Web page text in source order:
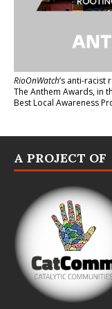
RioOnWatch’s anti-racist
The Anthem Awards, in
Best Local Awareness
A PROJECT OF